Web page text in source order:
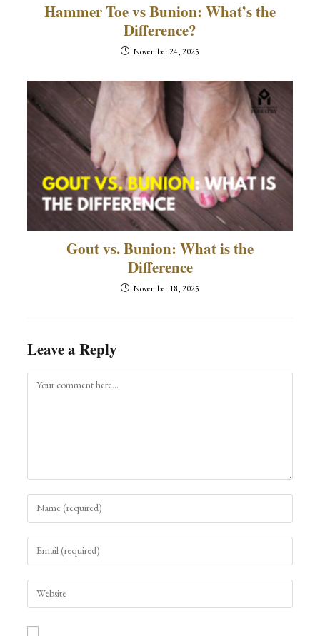
Hammer Toe vs Bunion: What’s the
Difference?
November 24, 2025
Gout vs. Bunion: What is the
Difference
November 18, 2025
Leave a Reply
Comment
username
to
comment
address
to
comment